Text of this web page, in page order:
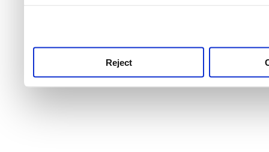
Reject